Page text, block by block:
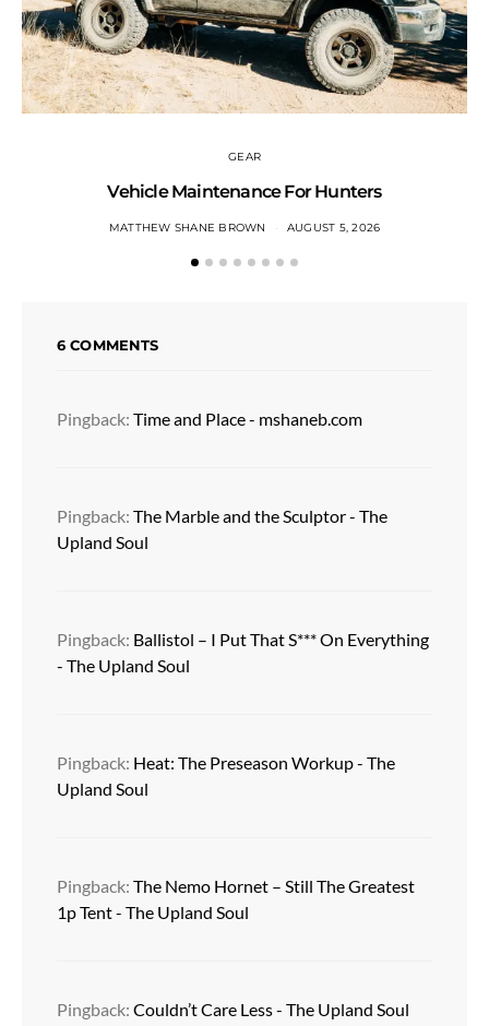
GEAR
Vehicle Maintenance For Hunters
MATTHEW SHANE BROWN AUGUST 5, 2026
6 COMMENTS
Pingback: Time and Place - mshaneb.com
Pingback: The Marble and the Sculptor - The
Upland Soul
Pingback: Ballistol – I Put That S*** On Everything
- The Upland Soul
Pingback: Heat: The Preseason Workup - The
Upland Soul
Pingback: The Nemo Hornet – Still The Greatest
1p Tent - The Upland Soul
Pingback: Couldn’t Care Less - The Upland Soul